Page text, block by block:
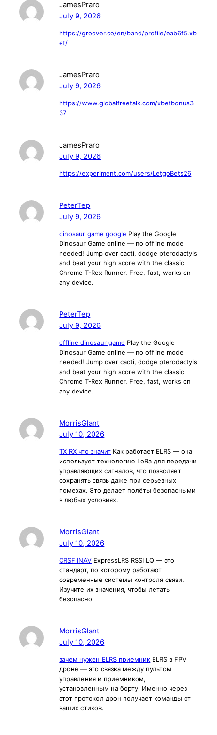
JamesPraro
July 9, 2026
https://groover.co/en/band/profile/eab6f5.xb
et/
JamesPraro
July 9, 2026
https://www.globalfreetalk.com/xbetbonus3
37
JamesPraro
July 9, 2026
https://experiment.com/users/LetgoBets26
PeterTep
July 9, 2026
dinosaur game google Play the Google
Dinosaur Game online — no offline mode
needed! Jump over cacti, dodge pterodactyls
and beat your high score with the classic
Chrome T-Rex Runner. Free, fast, works on
any device.
PeterTep
July 9, 2026
offline dinosaur game Play the Google
Dinosaur Game online — no offline mode
needed! Jump over cacti, dodge pterodactyls
and beat your high score with the classic
Chrome T-Rex Runner. Free, fast, works on
any device.
MorrisGlant
July 10, 2026
TX RX что значит Как работает ELRS — она
использует технологию LoRa для передачи
управляющих сигналов, что позволяет
сохранять связь даже при серьезных
помехах. Это делает полёты безопасными
в любых условиях.
MorrisGlant
July 10, 2026
CRSF INAV ExpressLRS RSSI LQ — это
стандарт, по которому работают
современные системы контроля связи.
Изучите их значения, чтобы летать
безопасно.
MorrisGlant
July 10, 2026
зачем нужен ELRS приемник ELRS в FPV
дроне — это связка между пультом
управления и приемником,
установленным на борту. Именно через
этот протокол дрон получает команды от
ваших стиков.